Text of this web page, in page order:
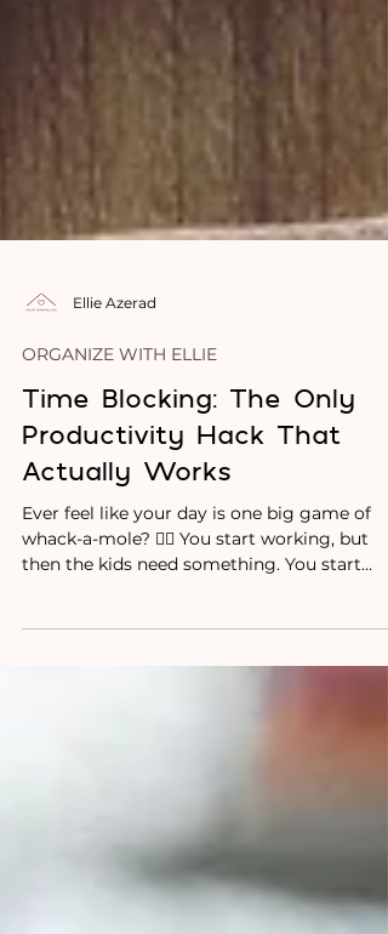
Ellie Azerad
ORGANIZE WITH ELLIE
Time Blocking: The Only
Productivity Hack That
Actually Works
whack-a-mole? 😵‍💫 You start working, but
then the kids need something. You start